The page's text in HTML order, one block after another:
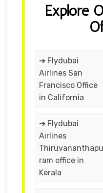
Explore
➔ Flydubai
Airlines San
Francisco Office
in California
➔ Flydubai
Airlines
Thiruvananthapu
ram office in
Kerala